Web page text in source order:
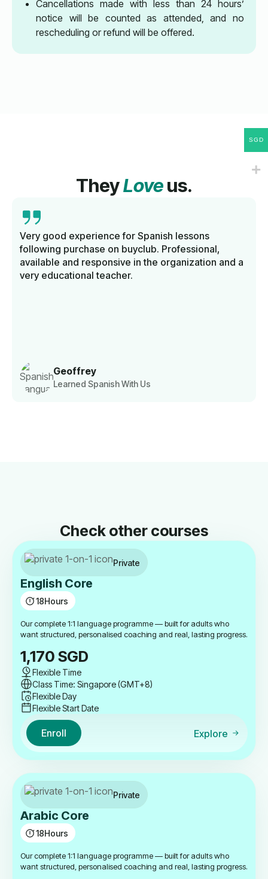
Cancellations made with less than 24 hours’
notice will be counted as attended, and no
rescheduling or refund will be offered.
TheyLoveus.
Geoffrey
Learned Spanish With Us
Very good experience for Spanish lessons
following purchase on buyclub. Professional,
available and responsive in the organization and a
very educational teacher.
Check other courses
Private
English Core
18Hours
Our complete 1:1 language programme — built for adults who
want structured, personalised coaching and real, lasting progress.
1,170 SGD
Flexible Time
Class Time: Singapore (GMT+8)
Flexible Day
Flexible Start Date
Enroll Explore
Private
Arabic Core
18Hours
Our complete 1:1 language programme — built for adults who
want structured, personalised coaching and real, lasting progress.
SGD